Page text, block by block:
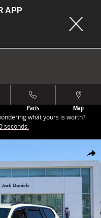
APP
Parts
Map
what yours is worth?
seconds.
Share